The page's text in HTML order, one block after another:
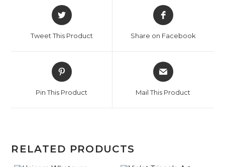
Opens
in
new
Tweet This Product
Opens
in
new
Share on Facebook
Opens
in
new
Pin This Product
Opens
in
new
Mail This Product
RELATED PRODUCTS